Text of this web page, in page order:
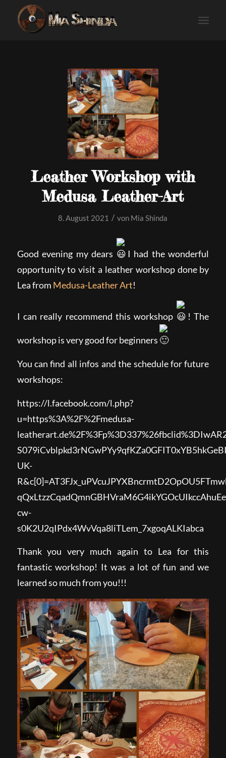
Leather Workshop with
Medusa Leather-Art
8. August 2021 / von Mia Shinda
Good evening my dears
I had the wonderful
opportunity to visit a leather workshop done by
Lea from Medusa-Leather Art!
I can really recommend this workshop ! The
workshop is very good for beginners
You can find all infos and the schedule for future
workshops:
https://l.facebook.com/l.php?
u=https%3A%2F%2Fmedusa-
UK-
cw-
s0K2U2qIPdx4WvVqa8liTLem_7xgoqALKIabca
Thank you very much again to Lea for this
fantastic workshop! It was a lot of fun and we
learned so much from you!!!